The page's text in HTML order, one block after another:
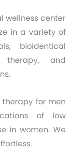
center
in a variety of
bioidentical
therapy, and
for men
of low
in women. We